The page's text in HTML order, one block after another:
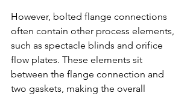
However, bolted flange connections
often contain other process elements,
such as spectacle blinds and orifice
flow plates. These elements sit
between the flange connection and
two gaskets, making the overall